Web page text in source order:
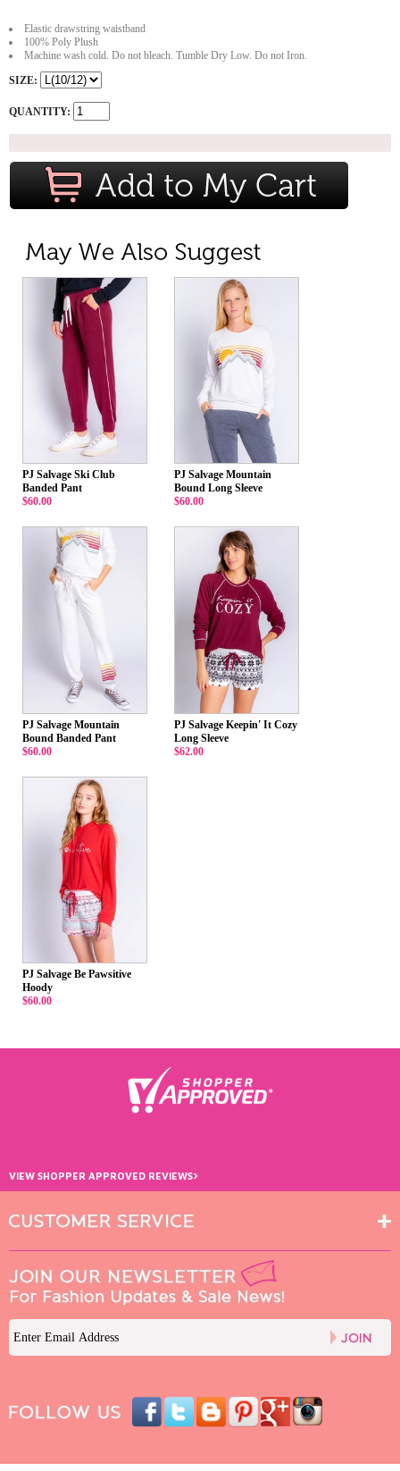
Elastic drawstring waistband
100% Poly Plush
Machine wash cold. Do not bleach. Tumble Dry Low. Do not Iron.
SIZE:
QUANTITY:
PJ Salvage Ski Club
Banded Pant
$60.00
PJ Salvage Mountain
Bound Long Sleeve
$60.00
PJ Salvage Mountain
Bound Banded Pant
$60.00
PJ Salvage Keepin' It Cozy
Long Sleeve
$62.00
PJ Salvage Be Pawsitive
Hoody
$60.00
VIEW SHOPPER APPROVED REVIEWS›